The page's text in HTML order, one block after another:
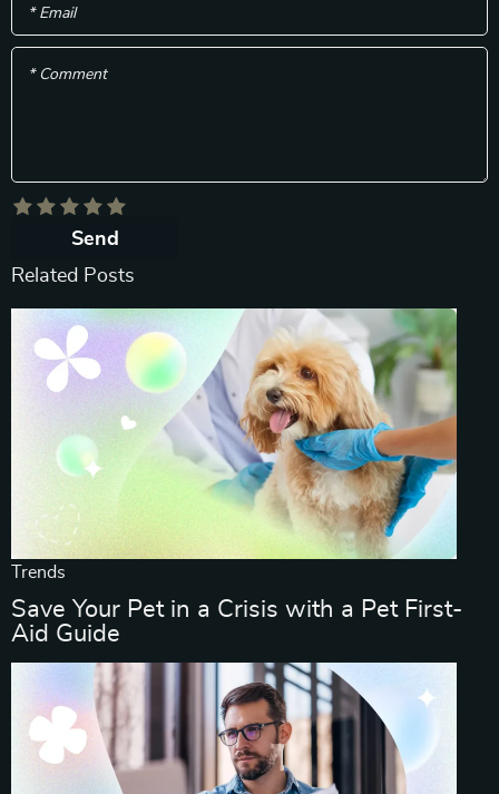
* Email
* Comment
Send
Related Posts
Trends
Save Your Pet in a Crisis with a Pet First-
Aid Guide